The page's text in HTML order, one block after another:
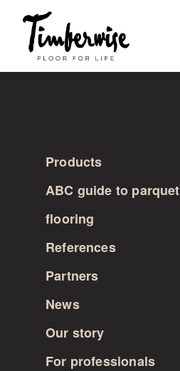
content
Products
ABC guide to parquet
flooring
References
Partners
News
Our story
For professionals